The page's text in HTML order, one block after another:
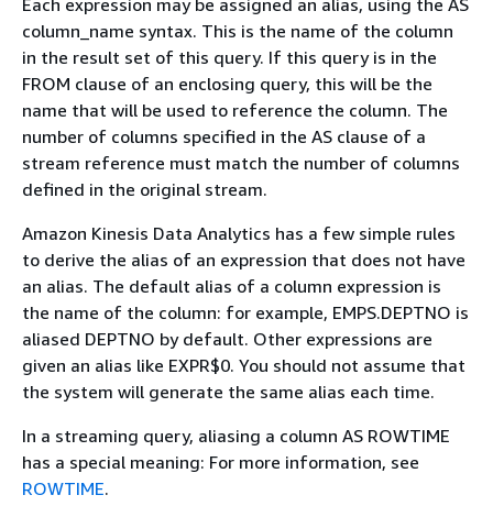
column_name syntax. This is the name of the column
in the result set of this query. If this query is in the
FROM clause of an enclosing query, this will be the
name that will be used to reference the column. The
number of columns specified in the AS clause of a
stream reference must match the number of columns
defined in the original stream.
Amazon Kinesis Data Analytics has a few simple rules
to derive the alias of an expression that does not have
an alias. The default alias of a column expression is
the name of the column: for example, EMPS.DEPTNO is
aliased DEPTNO by default. Other expressions are
given an alias like EXPR$0. You should not assume that
the system will generate the same alias each time.
In a streaming query, aliasing a column AS ROWTIME
has a special meaning: For more information, see
ROWTIME.